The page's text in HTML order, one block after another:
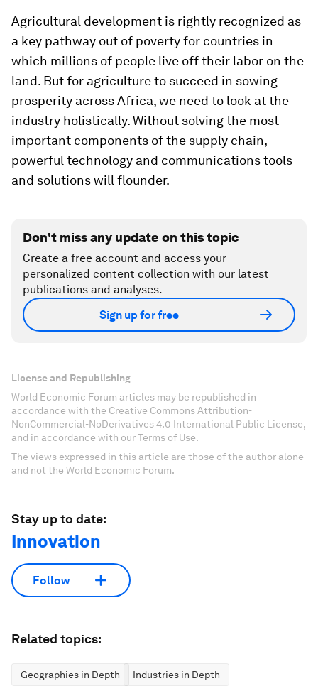
Agricultural development is rightly recognized as
a key pathway out of poverty for countries in
which millions of people live off their labor on the
land. But for agriculture to succeed in sowing
prosperity across Africa, we need to look at the
industry holistically. Without solving the most
important components of the supply chain,
powerful technology and communications tools
and solutions will flounder.
Don't miss any update on this topic
Create a free account and access your
personalized content collection with our latest
publications and analyses.
Sign up for free
License and Republishing
World Economic Forum articles may be republished in
accordance with the Creative Commons Attribution-
NonCommercial-NoDerivatives 4.0 International Public License,
and in accordance with our Terms of Use.
The views expressed in this article are those of the author alone
and not the World Economic Forum.
Stay up to date:
Innovation
Follow
Related topics:
Geographies in Depth Industries in Depth